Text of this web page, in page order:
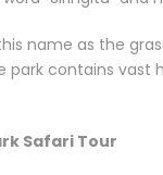
name as the
contains
Safari Tour